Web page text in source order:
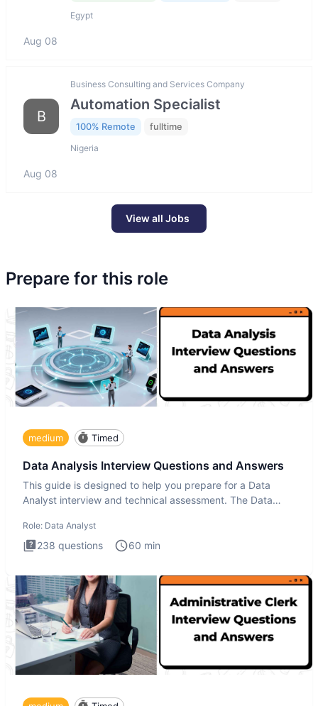
Egypt
Aug 08
B
Business Consulting and Services Company
Automation Specialist
100% Remote fulltime
Nigeria
Aug 08
View all Jobs
Prepare for this role
medium Timed
Data Analysis Interview Questions and Answers
This guide is designed to help you prepare for a Data
Analyst interview and technical assessment. The Data
Role: Data Analyst
238 questions 60 min